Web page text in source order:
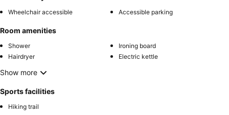
Wheelchair accessible Accessible parking
Room amenities
Shower
Ironing board
Hairdryer
Electric kettle
Show more
Sports facilities
Hiking trail